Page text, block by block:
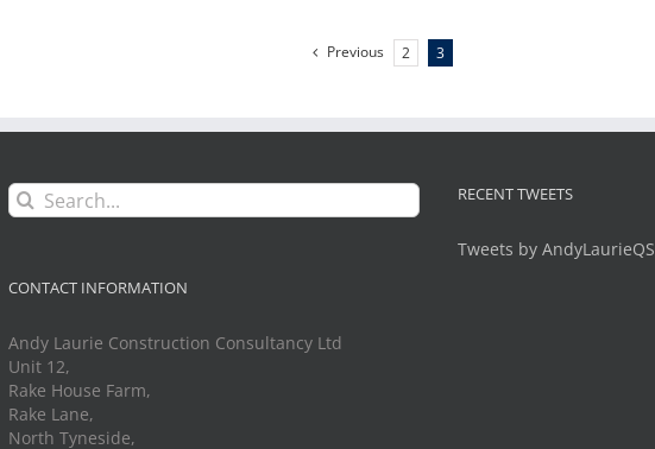
Previous 2 3
Search
for:
CONTACT INFORMATION
Andy Laurie Construction Consultancy Ltd
Unit 12,
Rake House Farm,
Rake Lane,
North Tyneside,
RECENT TWEETS
Tweets by AndyLaurieQS